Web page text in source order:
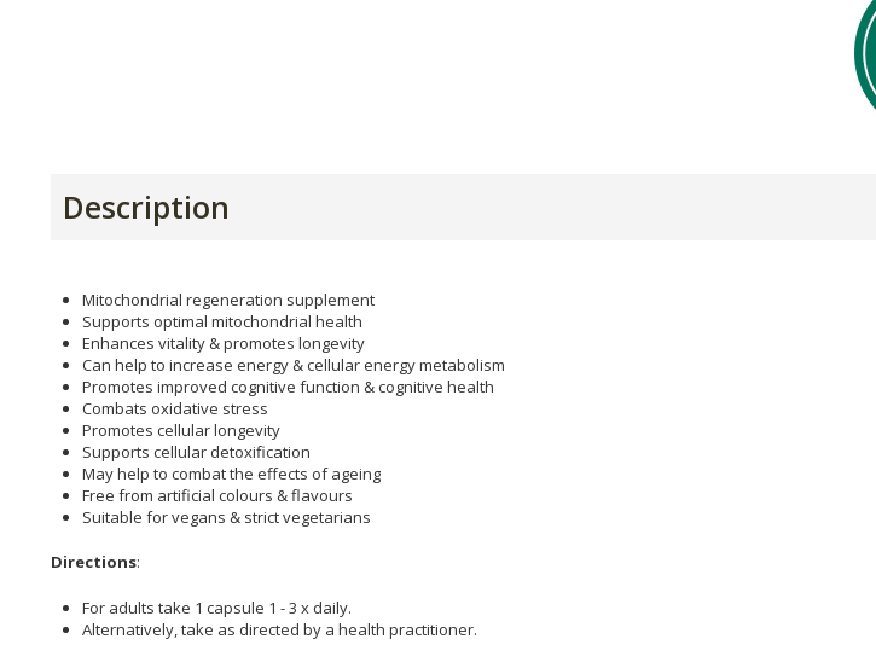
Description
Mitochondrial regeneration supplement
Supports optimal mitochondrial health
Enhances vitality & promotes longevity
Can help to increase energy & cellular energy metabolism
Promotes improved cognitive function & cognitive health
Combats oxidative stress
Promotes cellular longevity
Supports cellular detoxification
May help to combat the effects of ageing
Free from artificial colours & flavours
Suitable for vegans & strict vegetarians
Directions:
For adults take 1 capsule 1 - 3 x daily.
Alternatively, take as directed by a health practitioner.